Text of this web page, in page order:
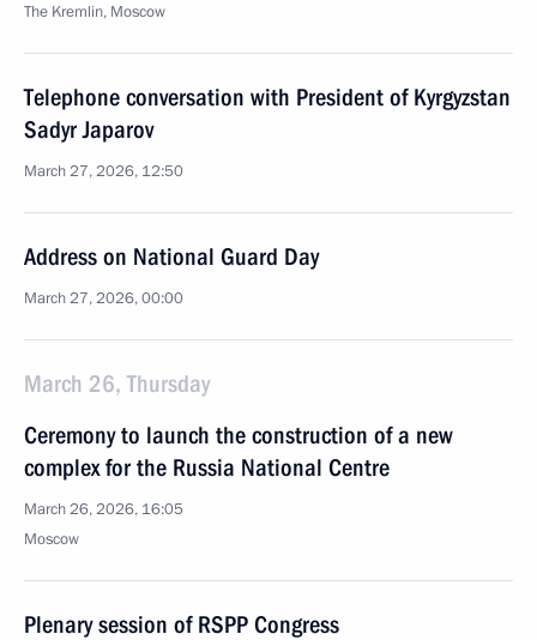
The Kremlin, Moscow
Telephone conversation with President of Kyrgyzstan
Sadyr Japarov
March 27, 2026, 12:50
Address on National Guard Day
March 27, 2026, 00:00
March 26, Thursday
Ceremony to launch the construction of a new
complex for the Russia National Centre
March 26, 2026, 16:05
Moscow
Plenary session of RSPP Congress